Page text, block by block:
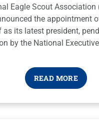
Eagle Scout Association
the appointment
its latest president,
by the National
READ MORE